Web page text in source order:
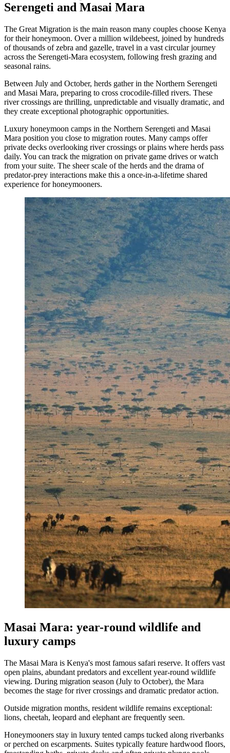
Serengeti and Masai Mara
The Great Migration is the main reason many couples choose Kenya
for their honeymoon. Over a million wildebeest, joined by hundreds
of thousands of zebra and gazelle, travel in a vast circular journey
across the Serengeti-Mara ecosystem, following fresh grazing and
seasonal rains.
Between July and October, herds gather in the Northern Serengeti
and Masai Mara, preparing to cross crocodile-filled rivers. These
river crossings are thrilling, unpredictable and visually dramatic, and
they create exceptional photographic opportunities.
Luxury honeymoon camps in the Northern Serengeti and Masai
Mara position you close to migration routes. Many camps offer
private decks overlooking river crossings or plains where herds pass
daily. You can track the migration on private game drives or watch
from your suite. The sheer scale of the herds and the drama of
predator-prey interactions make this a once-in-a-lifetime shared
experience for honeymooners.
Masai Mara: year-round wildlife and
luxury camps
The Masai Mara is Kenya's most famous safari reserve. It offers vast
open plains, abundant predators and excellent year-round wildlife
viewing. During migration season (July to October), the Mara
becomes the stage for river crossings and dramatic predator action.
Outside migration months, resident wildlife remains exceptional:
lions, cheetah, leopard and elephant are frequently seen.
Honeymooners stay in luxury tented camps tucked along riverbanks
or perched on escarpments. Suites typically feature hardwood floors,